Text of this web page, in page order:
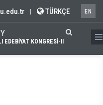
| TÜRKÇE EN
EDEBİYAT KONGRESİ-II